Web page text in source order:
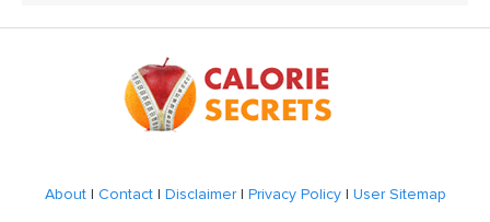
About| Contact| Disclaimer| Privacy Policy| User Sitemap